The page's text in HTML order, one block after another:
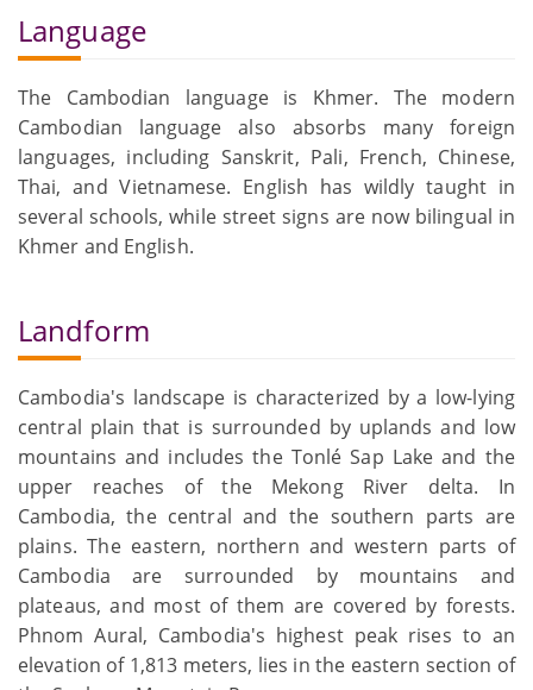
Language
The Cambodian language is Khmer. The modern
Cambodian language also absorbs many foreign
languages, including Sanskrit, Pali, French, Chinese,
Thai, and Vietnamese. English has wildly taught in
several schools, while street signs are now bilingual in
Khmer and English.
Landform
Cambodia's landscape is characterized by a low-lying
central plain that is surrounded by uplands and low
mountains and includes the Tonlé Sap Lake and the
upper reaches of the Mekong River delta. In
Cambodia, the central and the southern parts are
plains. The eastern, northern and western parts of
Cambodia are surrounded by mountains and
plateaus, and most of them are covered by forests.
Phnom Aural, Cambodia's highest peak rises to an
elevation of 1,813 meters, lies in the eastern section of